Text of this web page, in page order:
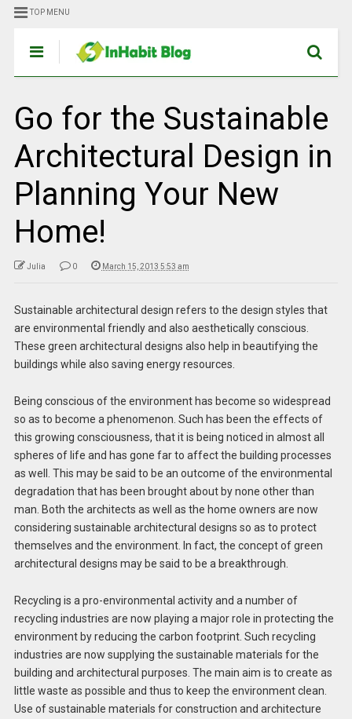
TOP MENU
Go for the Sustainable
Architectural Design in
Planning Your New
Home!
Julia 0 March 15, 2013 5:53 am
Sustainable architectural design refers to the design styles that
are environmental friendly and also aesthetically conscious.
These green architectural designs also help in beautifying the
buildings while also saving energy resources.
Being conscious of the environment has become so widespread
so as to become a phenomenon. Such has been the effects of
this growing consciousness, that it is being noticed in almost all
spheres of life and has gone far to affect the building processes
as well. This may be said to be an outcome of the environmental
degradation that has been brought about by none other than
man. Both the architects as well as the home owners are now
considering sustainable architectural designs so as to protect
themselves and the environment. In fact, the concept of green
architectural designs may be said to be a breakthrough.
Recycling is a pro-environmental activity and a number of
recycling industries are now playing a major role in protecting the
environment by reducing the carbon footprint. Such recycling
industries are now supplying the sustainable materials for the
building and architectural purposes. The main aim is to create as
little waste as possible and thus to keep the environment clean.
Use of sustainable materials for construction and architecture